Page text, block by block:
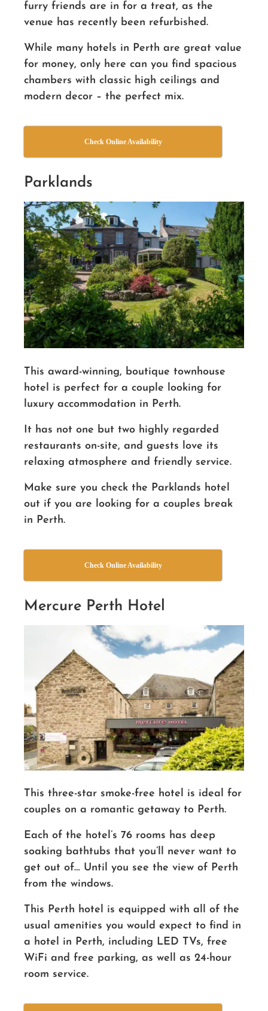
furry friends are in for a treat, as the
venue has recently been refurbished.
While many hotels in Perth are great value
for money, only here can you find spacious
chambers with classic high ceilings and
modern decor – the perfect mix.
Check Online Availability
Parklands
This award-winning, boutique townhouse
hotel is perfect for a couple looking for
luxury accommodation in Perth.
It has not one but two highly regarded
restaurants on-site, and guests love its
relaxing atmosphere and friendly service.
Make sure you check the Parklands hotel
out if you are looking for a couples break
in Perth.
Check Online Availability
Mercure Perth Hotel
This three-star smoke-free hotel is ideal for
couples on a romantic getaway to Perth.
Each of the hotel’s 76 rooms has deep
soaking bathtubs that you’ll never want to
get out of… Until you see the view of Perth
from the windows.
This Perth hotel is equipped with all of the
usual amenities you would expect to find in
a hotel in Perth, including LED TVs, free
WiFi and free parking, as well as 24-hour
room service.